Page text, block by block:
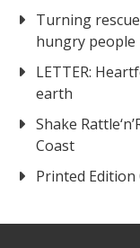
Turning
hungry people
LETTER:
earth
Shake
Coast
Printed Edition